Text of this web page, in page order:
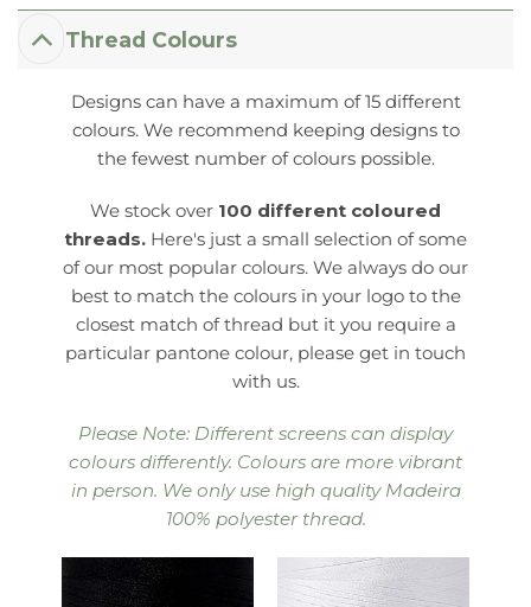
Thread Colours
Designs can have a maximum of 15 different
colours. We recommend keeping designs to
the fewest number of colours possible.
We stock over 100 different coloured
threads. Here's just a small selection of some
of our most popular colours. We always do our
best to match the colours in your logo to the
closest match of thread but it you require a
particular pantone colour, please get in touch
with us.
Please Note: Different screens can display
colours differently. Colours are more vibrant
in person. We only use high quality Madeira
100% polyester thread.